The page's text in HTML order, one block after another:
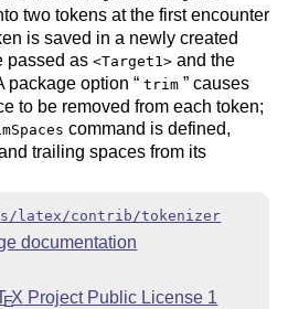
two tokens at the first encounter
is saved in a newly created
passed as<Target1> and the
package option trim
causes
to be removed from each token;
command is defined,
trailing spaces from its
latex/contrib/tokenizer
documentation
EX Project Public License 1